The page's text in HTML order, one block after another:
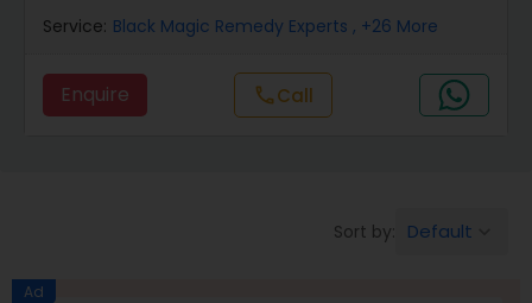
Service: Black Magic Remedy Experts , +26 More
Enquire callCall
Sort by: Default
Ad